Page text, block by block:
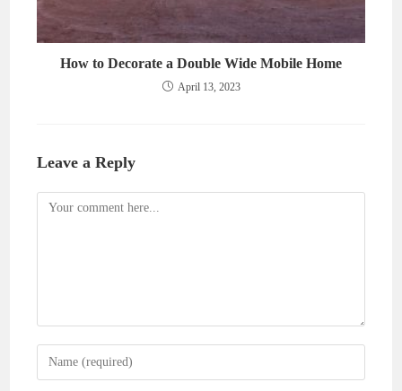
How to Decorate a Double Wide Mobile Home
April 13, 2023
Leave a Reply
Comment
Enter
your